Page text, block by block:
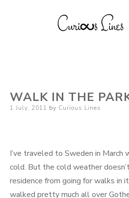
to
content
WALK IN THE
Posted
1 July, 2011 by Curious Lines
I’ve traveled to Sweden in
cold. But the cold weather
residence from going for walks in
walked pretty much all over